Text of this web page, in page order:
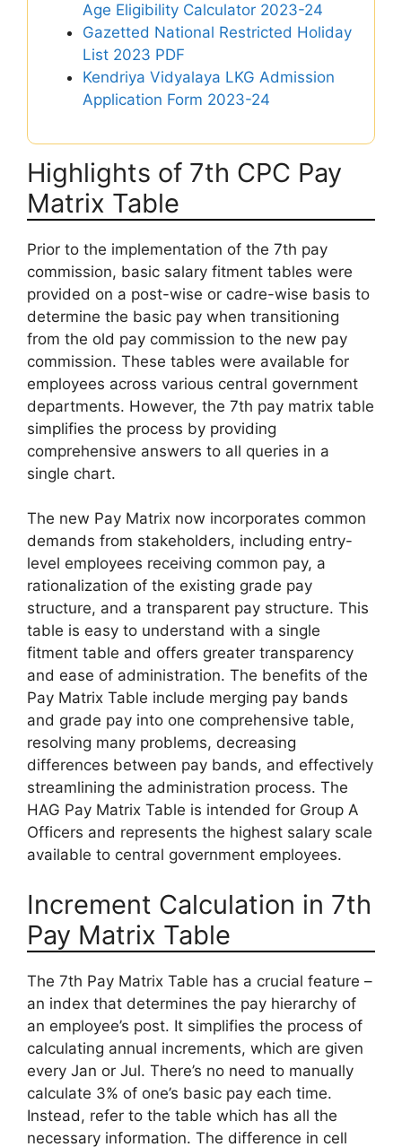
Age Eligibility Calculator 2023-24
Gazetted National Restricted Holiday
List 2023 PDF
Kendriya Vidyalaya LKG Admission
Application Form 2023-24
Highlights of 7th CPC Pay
Matrix Table
Prior to the implementation of the 7th pay
commission, basic salary fitment tables were
provided on a post-wise or cadre-wise basis to
determine the basic pay when transitioning
from the old pay commission to the new pay
commission. These tables were available for
employees across various central government
departments. However, the 7th pay matrix table
simplifies the process by providing
comprehensive answers to all queries in a
single chart.
The new Pay Matrix now incorporates common
demands from stakeholders, including entry-
level employees receiving common pay, a
rationalization of the existing grade pay
structure, and a transparent pay structure. This
table is easy to understand with a single
fitment table and offers greater transparency
and ease of administration. The benefits of the
Pay Matrix Table include merging pay bands
and grade pay into one comprehensive table,
resolving many problems, decreasing
differences between pay bands, and effectively
streamlining the administration process. The
HAG Pay Matrix Table is intended for Group A
Officers and represents the highest salary scale
available to central government employees.
Increment Calculation in 7th
Pay Matrix Table
The 7th Pay Matrix Table has a crucial feature –
an index that determines the pay hierarchy of
an employee’s post. It simplifies the process of
calculating annual increments, which are given
every Jan or Jul. There’s no need to manually
calculate 3% of one’s basic pay each time.
Instead, refer to the table which has all the
necessary information. The difference in cell